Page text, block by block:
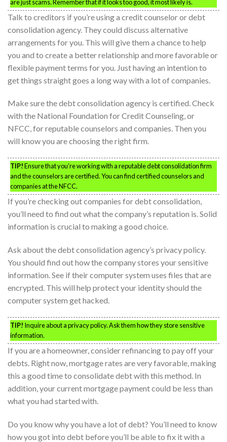
are just scams. Remember that if it looks too good, it most likely is.
Talk to creditors if you’re using a credit counselor or debt
consolidation agency. They could discuss alternative
arrangements for you. This will give them a chance to help
you and to create a better relationship and more favorable or
flexible payment terms for you. Just having an intention to
get things straight goes a long way with a lot of companies.
Make sure the debt consolidation agency is certified. Check
with the National Foundation for Credit Counseling, or
NFCC, for reputable counselors and companies. Then you
will know you are choosing the right firm.
TIP!Ensure that you’re working with a reputable debt consolidation firm
and the counselors are certified. You can find certified counselors and
companies at the NFCC.
If you’re checking out companies for debt consolidation,
you’ll need to find out what the company’s reputation is. Solid
information is crucial to making a good choice.
Ask about the debt consolidation agency’s privacy policy.
You should find out how the company stores your sensitive
information. See if their computer system uses files that are
encrypted. This will help protect your identity should the
computer system get hacked.
TIP! Inquire about a privacy policy. Ask them how they store sensitive
information.
If you are a homeowner, consider refinancing to pay off your
debts. Right now, mortgage rates are very favorable, making
this a good time to consolidate debt with this method. In
addition, your current mortgage payment could be less than
what you had started with.
Do you know why you have a lot of debt? You’ll need to know
how you got into debt before you’ll be able to fix it with a